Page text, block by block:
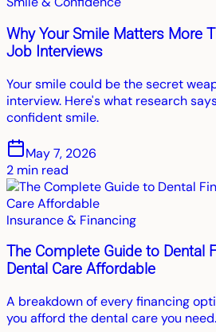
Why Your Smile Matters More
Job Interviews
Your smile could be the secret
interview. Here's what research
confident smile.
May 7, 2026
2 min read
Insurance & Financing
The Complete Guide to Dental
Dental Care Affordable
A breakdown of every financing
you afford the dental care you need.